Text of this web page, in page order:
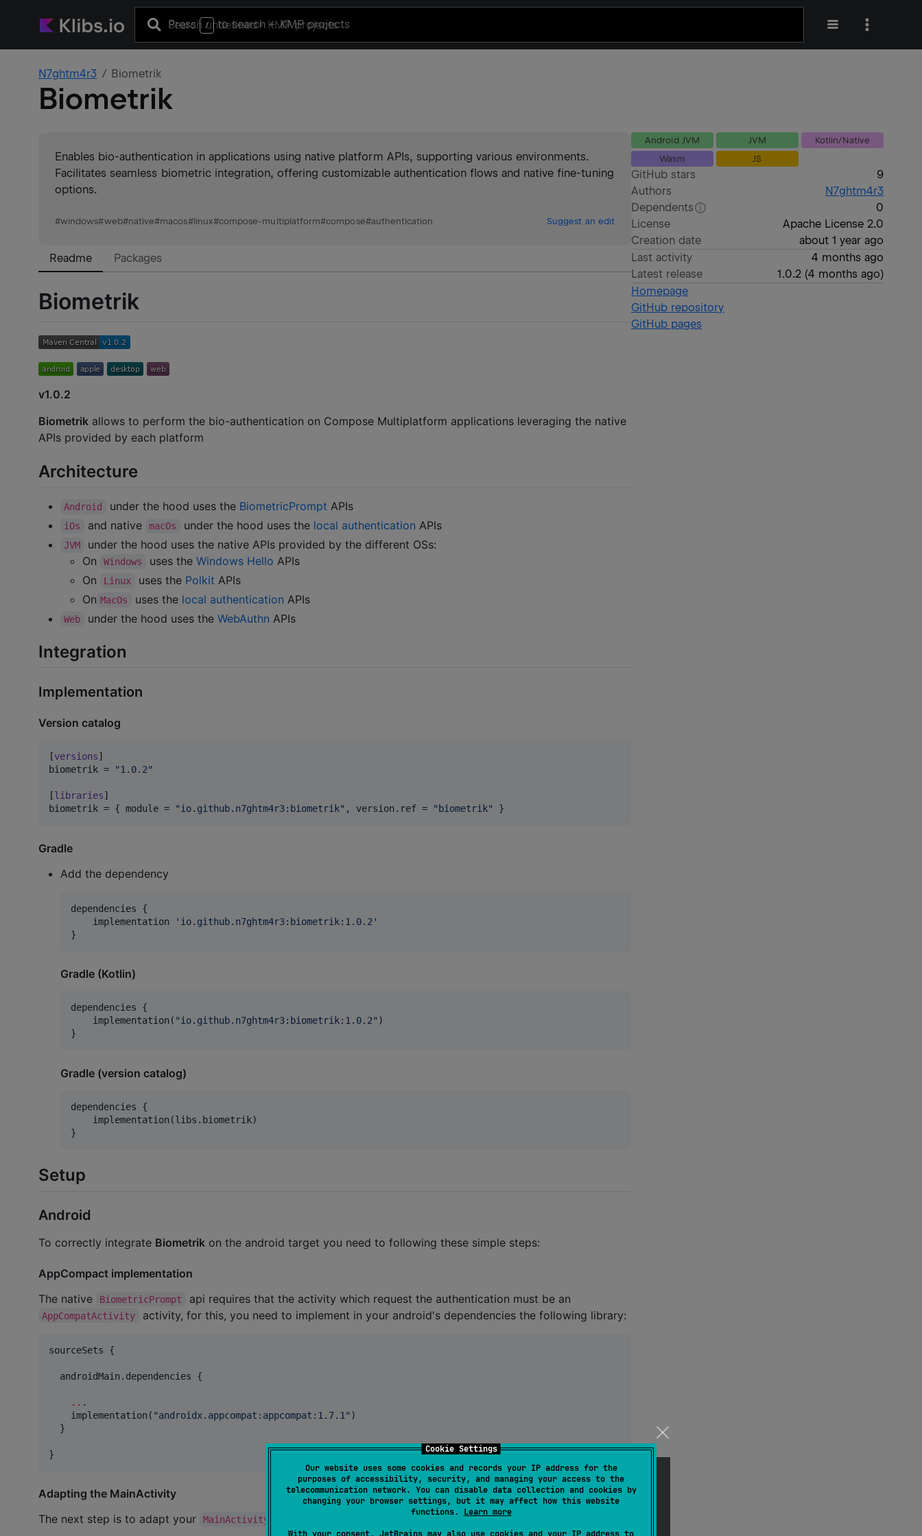
Cookie Settings
Our website uses some cookies and records your IP address for the
purposes of accessibility, security, and managing your access to the
telecommunication network. You can disable data collection and cookies by
changing your browser settings, but it may affect how this website
functions. Learn more
Press / to search+ KMP projects
N7ghtm4r3 Biometrik
Biometrik
Enables bio-authentication in applications using native platform APIs, supporting various environments.
Facilitates seamless biometric integration, offering customizable authentication flows and native fine-tuning
options.
#windows#web#native#macos#linux#compose-multiplatform#compose#authentication Suggest an edit
Readme Packages
Biometrik
v1.0.2
Biometrik allows to perform the bio-authentication on Compose Multiplatform applications leveraging the native
APIs provided by each platform
Architecture
Android under the hood uses the BiometricPrompt APIs
iOs and native macOs under the hood uses the local authentication APIs
JVM
under the hood uses the native APIs provided by the different OSs:
On
Windows uses the Windows Hello APIs
On
Linux uses the Polkit APIs
On MacOs uses the local authentication APIs
Web under the hood uses the WebAuthn APIs
Integration
Implementation
Version catalog
[versions
biometrik = "1.0.2"
[libraries
biometrik = { module = "io.github.n7ghtm4r3:biometrik" , version.ref = " biometrik" }
Gradle
Add the dependency
dependencies {
    implementation
' io.github.n7ghtm4r3:biometrik:1.0.2 '
}
Gradle (Kotlin)
dependencies {
    implementation(
"io.github.n7ghtm4r3:biometrik:1.0.2" )
}
Gradle (version catalog)
dependencies {
    implementation(libs.biometrik)
}
Setup
Android
To correctly integrate Biometrik on the android target you need to following these simple steps:
AppCompact implementation
The native
BiometricPrompt api requires that the activity which request the authentication must be an
AppCompatActivity activity, for this, you need to implement in your android's dependencies the following library:
sourceSets {
  androidMain.dependencies {
.. .
    implementation(
"androidx.appcompat:appcompat:1.7.1 " )
  }
}
Adapting the MainActivity
The next step is to adapt your
MainActivity activity type:
Android JVM JVM
Kotlin/Native
Wasm
JS
GitHub stars
9
Authors
N7ghtm4r3
Dependents
0
License
Apache License 2.0
Creation date
about 1 year ago
Last activity
4 months ago
Latest release
1.0.2(4 months ago)
Homepage
GitHub repository
GitHub pages